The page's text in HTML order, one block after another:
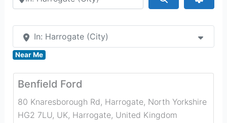
In: Harrogate (City)
Near Me
Benfield Ford
80 Knaresborough Rd, Harrogate, North Yorkshire
HG2 7LU, UK, Harrogate, United Kingdom